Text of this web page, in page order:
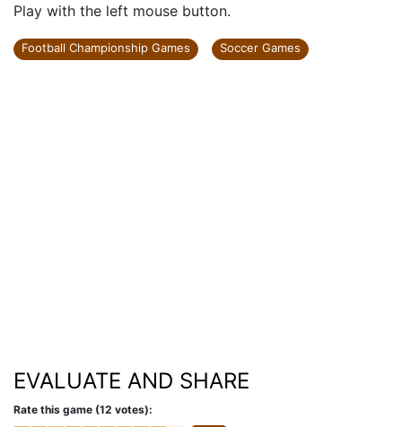
Play with the left mouse button.
Football Championship Games Soccer Games
EVALUATE AND SHARE
Rate this game (12 votes):